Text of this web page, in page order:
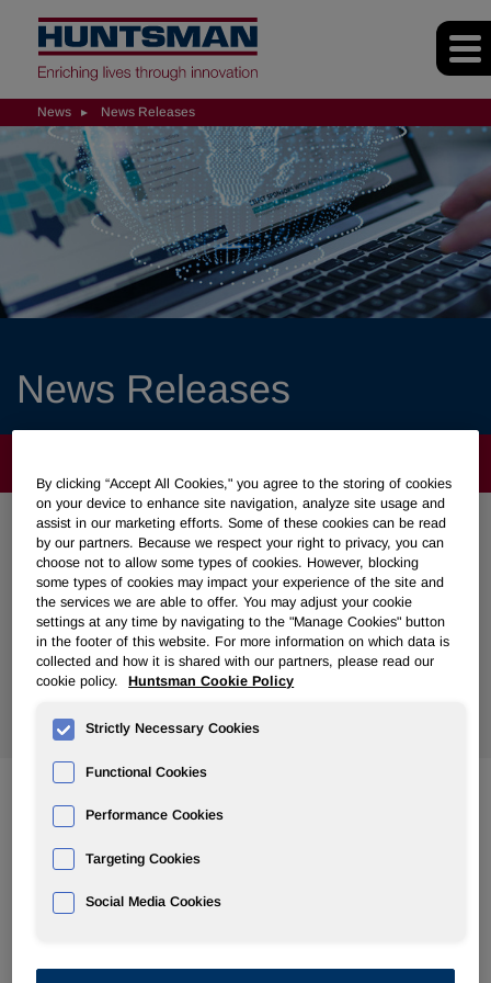
News News Releases
News Releases
Search News
Feb 07, 2014
Dividend
Huntsman to Discuss Fourth Quarter and Full Year 2013
By clicking “Accept All Cookies," you agree to the storing of cookies
on your device to enhance site navigation, analyze site usage and
assist in our marketing efforts. Some of these cookies can be read
by our partners. Because we respect your right to privacy, you can
choose not to allow some types of cookies. However, blocking
some types of cookies may impact your experience of the site and
the services we are able to offer. You may adjust your cookie
settings at any time by navigating to the "Manage Cookies" button
in the footer of this website. For more information on which data is
collected and how it is shared with our partners, please read our
cookie policy.
Huntsman Cookie Policy
Strictly Necessary Cookies
Functional Cookies
Performance Cookies
Targeting Cookies
Social Media Cookies